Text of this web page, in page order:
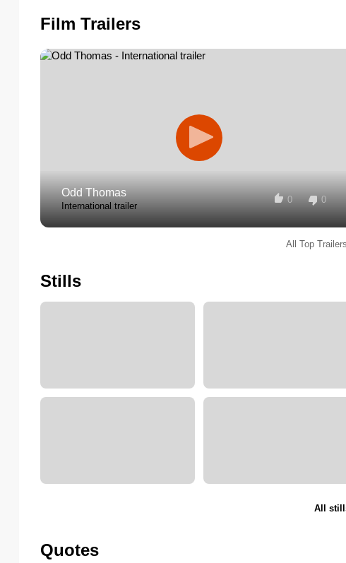
Film Trailers
Odd Thomas
International trailer
0 0
All Top
Stills
All
Quotes